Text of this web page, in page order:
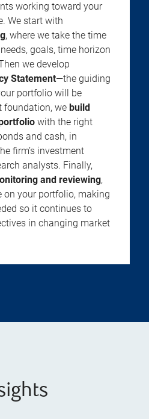
working toward your
We start with
, where we take the time
goals, time horizon
we develop
Statement—the guiding
portfolio will be
foundation, we build
with the right
and cash, in
firm’s investment
analysts. Finally,
and reviewing,
on your portfolio, making
so it continues to
in changing market